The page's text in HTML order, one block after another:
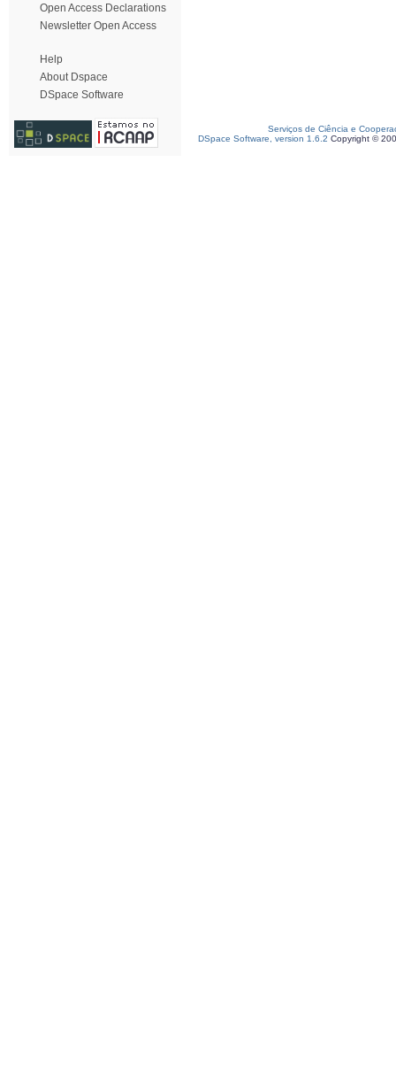
Open Access Declarations
Newsletter Open Access
Help
About Dspace
DSpace Software
Serviços de Ciência e
DSpace Software, version 1.6.2 Copyright ©